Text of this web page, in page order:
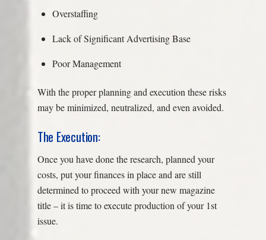
Overstaffing
Lack of Significant Advertising Base
Poor Management
With the proper planning and execution these risks
may be minimized, neutralized, and even avoided.
The Execution:
Once you have done the research, planned your
costs, put your finances in place and are still
determined to proceed with your new magazine
title – it is time to execute production of your 1st
issue.